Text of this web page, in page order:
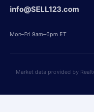
info@SELL123.com
Mon–Fri 9am–6pm ET
Market data provided by